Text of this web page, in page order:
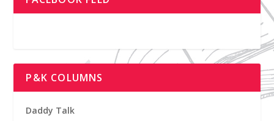
P&K COLUMNS
Daddy Talk